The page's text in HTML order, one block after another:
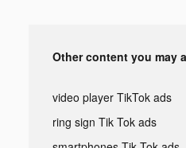
Other content you may
video player TikTok ads
ring sign Tik Tok ads